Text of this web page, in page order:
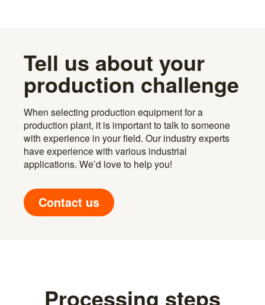
Tell us about your
production challenge
When selecting production equipment for a
production plant, it is important to talk to someone
with experience in your field. Our industry experts
have experience with various industrial
applications. We’d love to help you!
Contact us
Processing steps